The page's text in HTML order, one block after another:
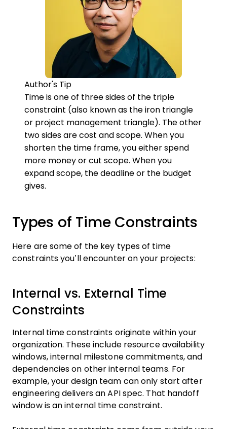
Author's Tip
Time is one of three sides of the triple
constraint (also known as the iron triangle
or project management triangle). The other
two sides are cost and scope. When you
shorten the time frame, you either spend
more money or cut scope. When you
expand scope, the deadline or the budget
gives.
Types of Time Constraints
Here are some of the key types of time
constraints you’ll encounter on your projects:
Internal vs. External Time
Constraints
Internal time constraints originate within your
organization. These include resource availability
windows, internal milestone commitments, and
dependencies on other internal teams. For
example, your design team can only start after
engineering delivers an API spec. That handoff
window is an internal time constraint.